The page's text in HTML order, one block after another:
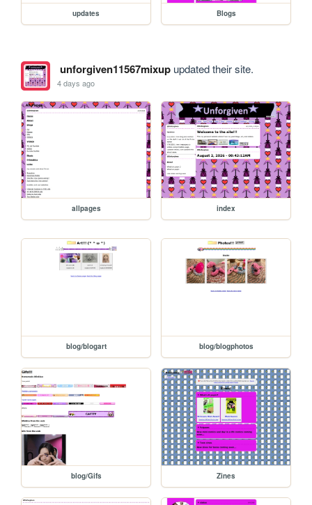
updates Blogs
unforgiven11567mixupupdated their site.
4 days ago
allpages index
blog/blogart blog/blogphotos
blog/Gifs Zines